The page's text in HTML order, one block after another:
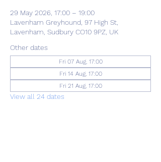
29 May 2026, 17:00 – 19:00
Lavenham Greyhound, 97 High St,
Lavenham, Sudbury CO10 9PZ, UK
Other dates
Fri 07 Aug, 17:00
Fri 14 Aug, 17:00
Fri 21 Aug, 17:00
View all 24 dates